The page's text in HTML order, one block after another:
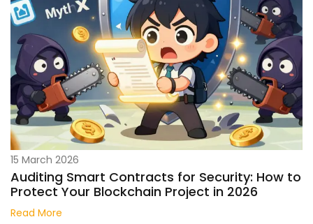
15 March 2026
Auditing Smart Contracts for Security: How to
Protect Your Blockchain Project in 2026
Read More